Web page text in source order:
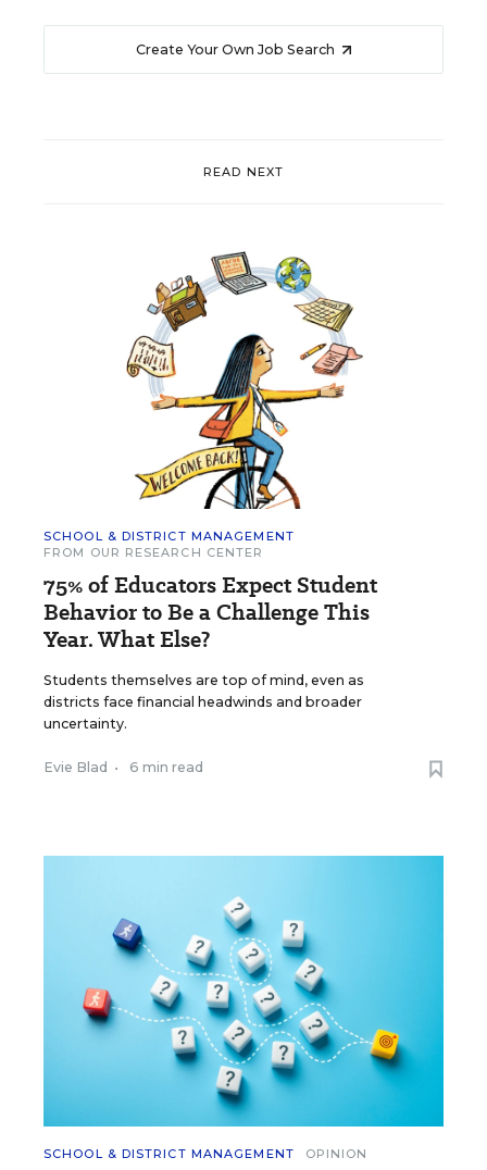
Create Your Own Job Search
READ NEXT
SCHOOL & DISTRICT MANAGEMENT
FROM OUR RESEARCH CENTER
75% of Educators Expect Student
Behavior to Be a Challenge This
Year. What Else?
Students themselves are top of mind, even as
districts face financial headwinds and broader
uncertainty.
Evie Blad • 6 min read
SCHOOL & DISTRICT MANAGEMENT OPINION